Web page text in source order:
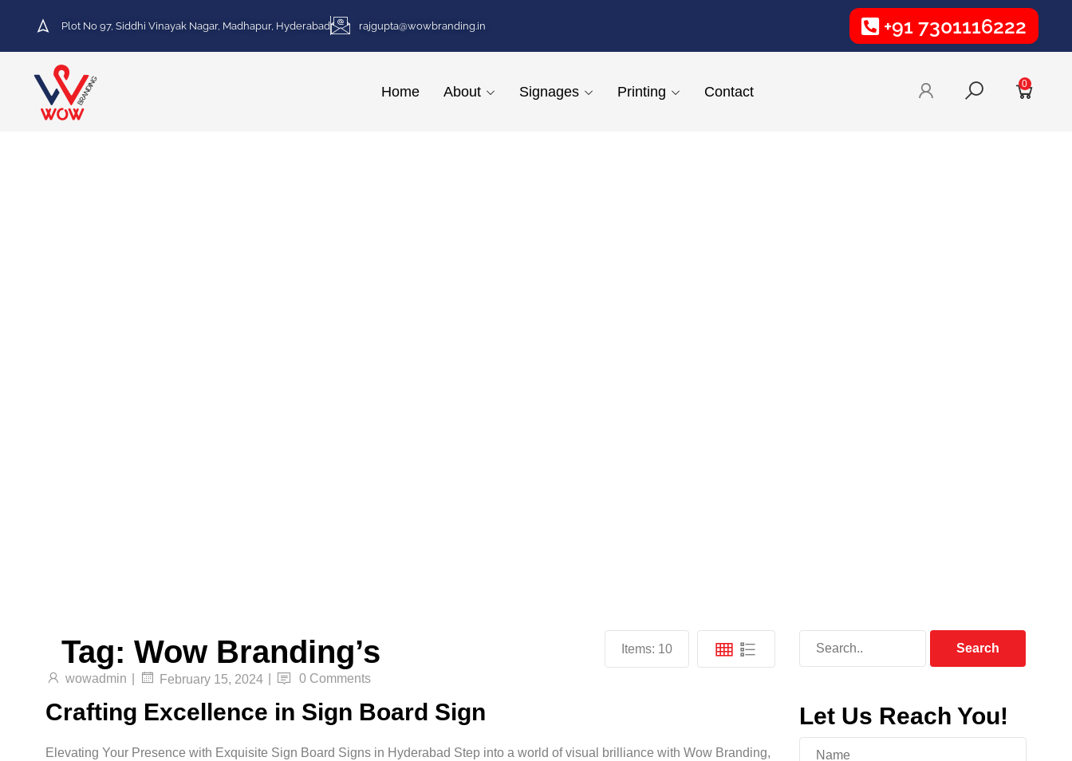
Plot No 97, Siddhi Vinayak Nagar, Madhapur, Hyderabad rajgupta@wowbranding.in +91 7301116222
Home About Signages Printing Contact 0
Tag: Wow Branding’s Items: 10
wowadmin February 15, 2024 0 Comments
Crafting Excellence in Sign Board Sign
Elevating Your Presence with Exquisite Sign Board Signs in Hyderabad Step into a world of visual brilliance with Wow Branding,
Let Us Reach You!